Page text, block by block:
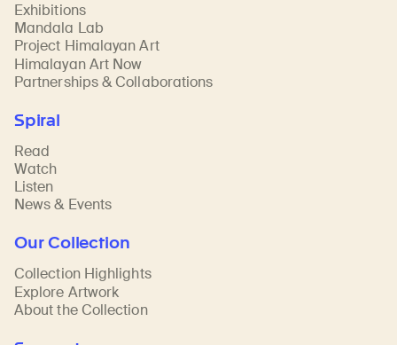
Exhibitions
Mandala Lab
Project Himalayan Art
Himalayan Art Now
Partnerships & Collaborations
Spiral
Read
Watch
Listen
News & Events
Our Collection
Collection Highlights
Explore Artwork
About the Collection